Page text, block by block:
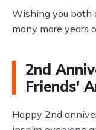
Wishing you both
many more years
2nd
Friends'
Happy 2nd